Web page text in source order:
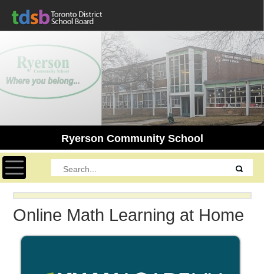
Ryerson Community School
Toggle navigation
Online Math Learning at Home